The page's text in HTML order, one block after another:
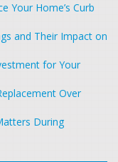
Your Home’s Curb
and Their Impact on
for Your
Over
During